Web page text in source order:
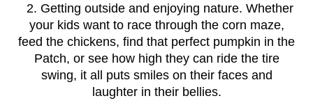
2. Getting outside and enjoying nature. Whether
your kids want to race through the corn maze,
feed the chickens, find that perfect pumpkin in the
Patch, or see how high they can ride the tire
swing, it all puts smiles on their faces and
laughter in their bellies.